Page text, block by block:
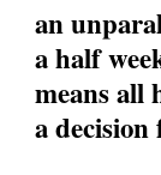
an
a half
means all
a